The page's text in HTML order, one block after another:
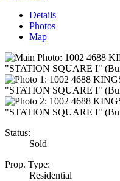
Details
Photos
Map
Status:
Sold
Prop. Type:
Residential